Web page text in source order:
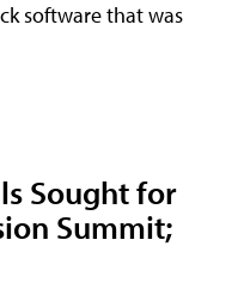
software that was
Sought for
Summit;